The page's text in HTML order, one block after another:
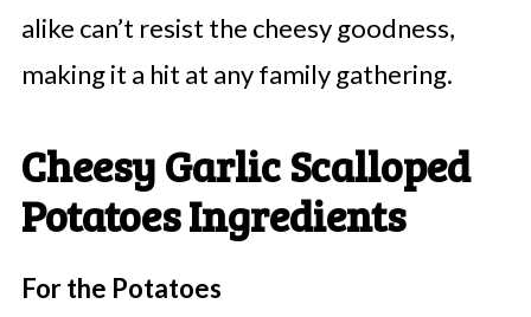
alike can’t resist the cheesy goodness,
making it a hit at any family gathering.
Cheesy Garlic Scalloped
Potatoes Ingredients
For the Potatoes